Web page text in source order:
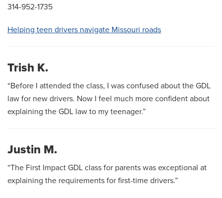
314-952-1735
Helping teen drivers navigate Missouri roads
Trish K.
“Before I attended the class, I was confused about the GDL
law for new drivers. Now I feel much more confident about
explaining the GDL law to my teenager.”
Justin M.
“The First Impact GDL class for parents was exceptional at
explaining the requirements for first-time drivers.”